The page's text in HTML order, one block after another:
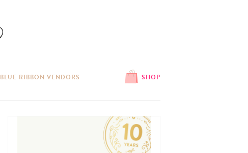
BLUE RIBBON VENDORS SHOP